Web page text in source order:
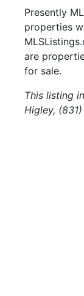
Presently
properties
are
for sale.
This listing
Higley,